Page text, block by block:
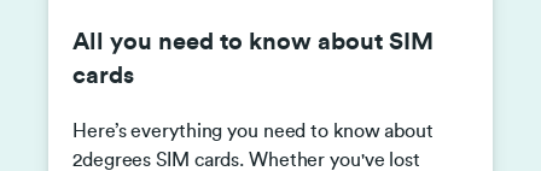
All you need to know about SIM
cards
Here’s everything you need to know about
2degrees SIM cards. Whether you've lost